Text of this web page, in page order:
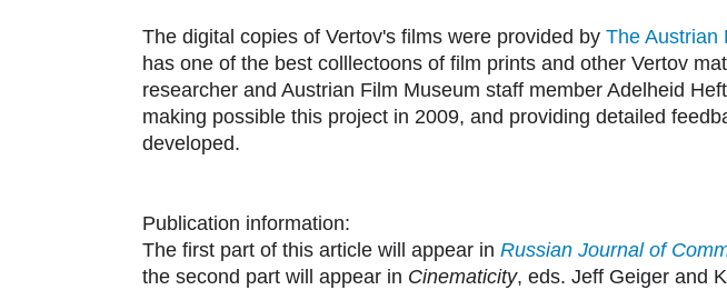
The digital copies of Vertov's films were provided by The Austrian
has one of the best colllectoons of film prints and other Vertov
researcher and Austrian Film Museum staff member Adelheid
making possible this project in 2009, and providing detailed
developed.
Publication information:
The first part of this article will appear in Russian Journal of
the second part will appear in Cinematicity, eds. Jeff Geiger and